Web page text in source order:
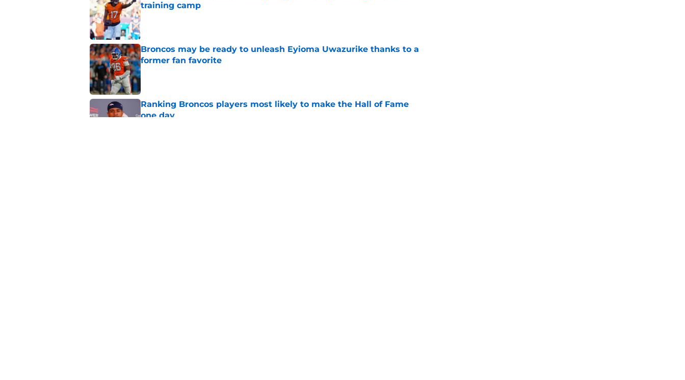
training camp
Published by on Invalid Date
Broncos may be ready to unleash Eyioma Uwazurike thanks to a
former fan favorite
Published by on Invalid Date
Ranking Broncos players most likely to make the Hall of Fame
one day